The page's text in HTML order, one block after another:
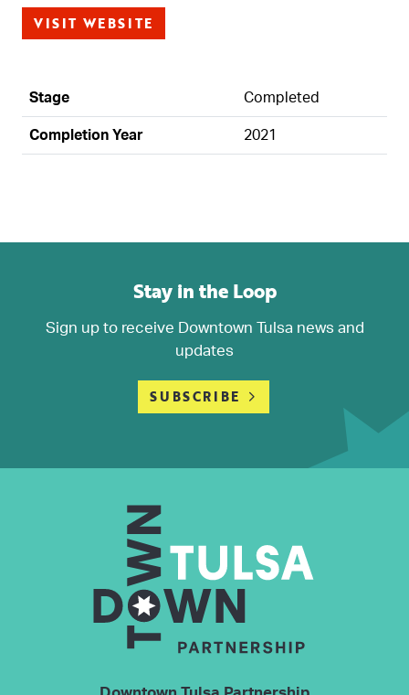
VISIT WEBSITE
Stage Completed
Completion Year 2021
Stay in the Loop
Sign up to receive Downtown Tulsa news and
updates
SUBSCRIBE